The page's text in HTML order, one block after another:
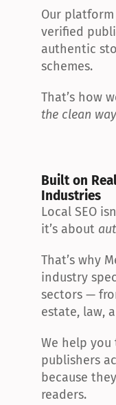
Our
verified
authentic
schemes.
the clean way
Built on
Industries
Local SEO
it’s about
That’s why
industry
sectors —
estate, law,
We help
publishers
because
readers.